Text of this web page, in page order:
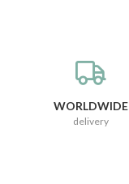
WORLDWIDE
delivery